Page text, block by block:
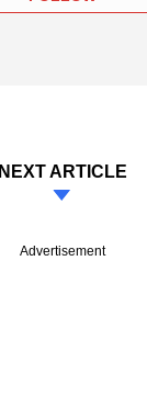
NEXT ARTICLE
Advertisement